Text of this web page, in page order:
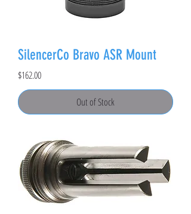
SilencerCo Bravo ASR Mount
Price
$162.00
Out of Stock